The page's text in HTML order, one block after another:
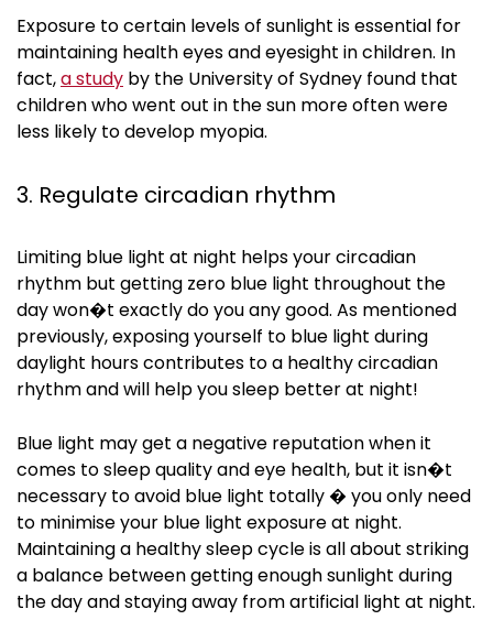
Exposure to certain levels of sunlight is essential for
maintaining health eyes and eyesight in children. In
fact,a study by the University of Sydney found that
children who went out in the sun more often were
less likely to develop myopia.
3. Regulate circadian rhythm
Limiting blue light at night helps your circadian
rhythm but getting zero blue light throughout the
day won�t exactly do you any good. As mentioned
previously, exposing yourself to blue light during
daylight hours contributes to a healthy circadian
rhythm and will help you sleep better at night!
Blue light may get a negative reputation when it
comes to sleep quality and eye health, but it isn�t
necessary to avoid blue light totally � you only need
to minimiseyour blue light exposure at night.
Maintaining a healthy sleep cycle is all about striking
a balance between getting enough sunlight during
the day and staying away from artificial light at night.